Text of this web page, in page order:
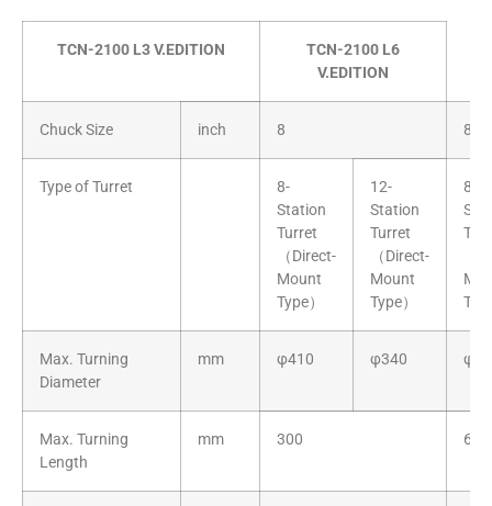
TCN-2100 L3 V.EDITION
TCN-2100 L6
V.EDITION
Chuck Size inch 8 8
Type of Turret
8-
Station
Turret
（Direct-
Mount
Type）
12-
Station
Turret
（Direct-
Mount
Type）
8-
Max. Turning
Diameter
mm φ410 φ340
Max. Turning
Length
mm 300 600